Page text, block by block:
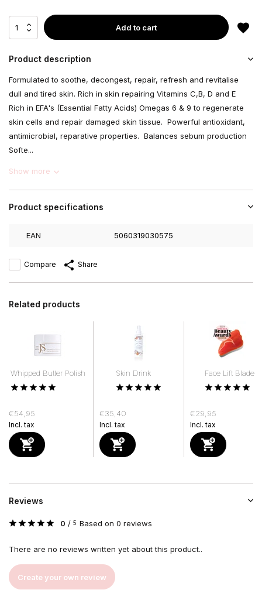
Add to cart
Product description
Formulated to soothe, decongest, repair, refresh and revitalise
dull and tired skin. Rich in skin repairing Vitamins C,B, D and E
Rich in EFA's (Essential Fatty Acids) Omegas 6 & 9 to regenerate
skin cells and repair damaged skin tissue. Powerful antioxidant,
antimicrobial, reparative properties. Balances sebum production
Softe...
Show more
Product specifications
EAN 5060319030575
Compare Share
Related products
Whipped Butter Polish
€54,95
Incl. tax
Skin Drink
€35,40
Incl. tax
Face Lift Blade
€29,95
Incl. tax
Reviews
0 / 5 Based on 0 reviews
There are no reviews written yet about this product..
Create your own review